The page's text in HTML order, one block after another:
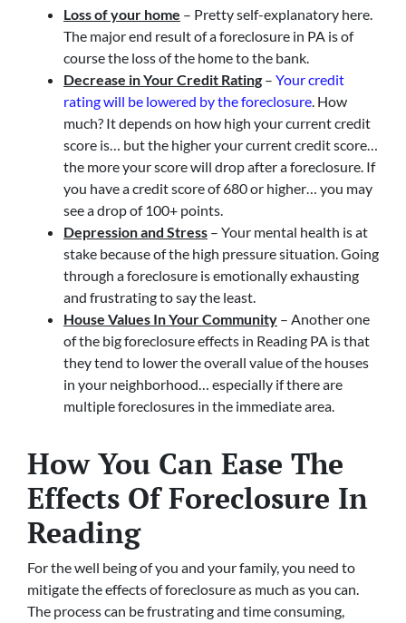
Loss of your home – Pretty self-explanatory here.
The major end result of a foreclosure in PA is of
course the loss of the home to the bank.
Decrease in Your Credit Rating – Your credit
rating will be lowered by the foreclosure. How
much? It depends on how high your current credit
score is… but the higher your current credit score…
the more your score will drop after a foreclosure. If
you have a credit score of 680 or higher… you may
see a drop of 100+ points.
Depression and Stress – Your mental health is at
stake because of the high pressure situation. Going
through a foreclosure is emotionally exhausting
and frustrating to say the least.
House Values In Your Community – Another one
of the big foreclosure effects in Reading PA is that
they tend to lower the overall value of the houses
in your neighborhood… especially if there are
multiple foreclosures in the immediate area.
How You Can Ease The
Effects Of Foreclosure In
Reading
For the well being of you and your family, you need to
mitigate the effects of foreclosure as much as you can.
The process can be frustrating and time consuming,